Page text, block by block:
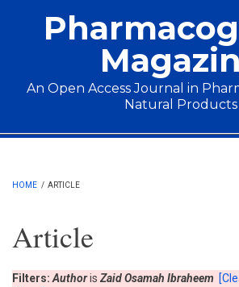
An Open Access Journal in
Natural Products
Main menu
HOME / ARTICLE
Article
Filters: Authoris Zaid Osamah Ibraheem